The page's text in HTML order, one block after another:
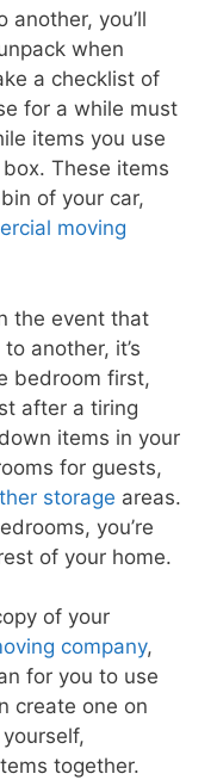
another, you’ll
when
a checklist of
for a while must
items you use
These items
of your car,
moving
the event that
to another, it’s
bedroom first,
after a tiring
items in your
for guests,
storage areas.
you’re
of your home.
of your
company,
for you to use
create one on
together.